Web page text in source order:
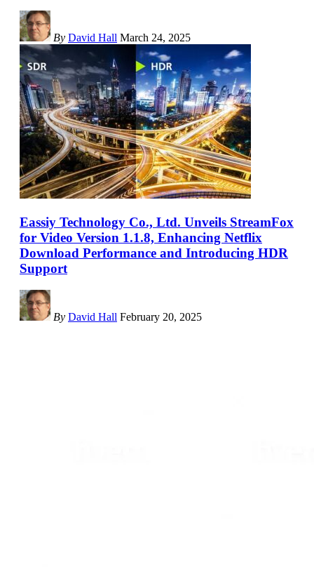
By David Hall March 24, 2025
Eassiy Technology Co., Ltd. Unveils StreamFox
for Video Version 1.1.8, Enhancing Netflix
Download Performance and Introducing HDR
Support
By David Hall February 20, 2025